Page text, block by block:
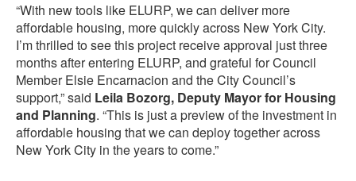
“With new tools like ELURP, we can deliver more
affordable housing, more quickly across New York City.
I’m thrilled to see this project receive approval just three
months after entering ELURP, and grateful for Council
Member Elsie Encarnacion and the City Council’s
support,” said Leila Bozorg, Deputy Mayor for Housing
and Planning. “This is just a preview of the investment in
affordable housing that we can deploy together across
New York City in the years to come.”